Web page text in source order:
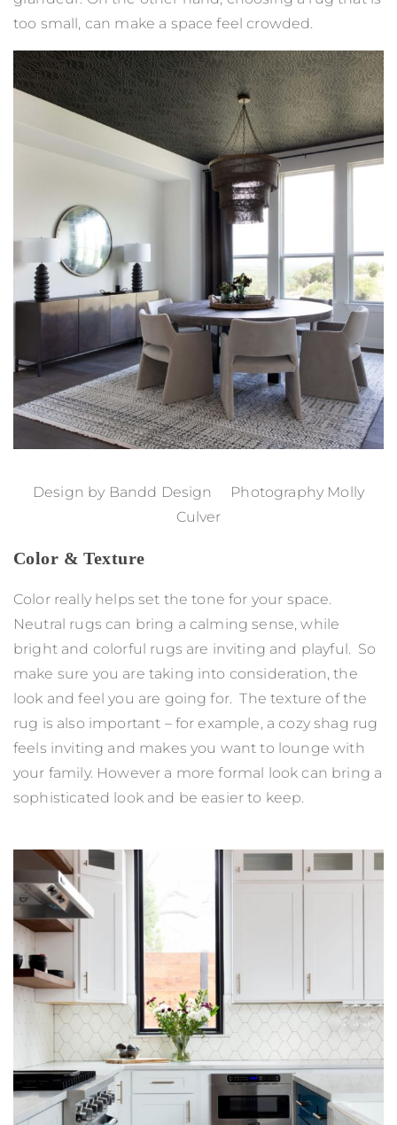
too small, can make a space feel crowded.
Design by Bandd Design Photography Molly
Culver
Color & Texture
Color really helps set the tone for your space.
Neutral rugs can bring a calming sense, while
bright and colorful rugs are inviting and playful. So
make sure you are taking into consideration, the
look and feel you are going for. The texture of the
rug is also important – for example, a cozy shag rug
feels inviting and makes you want to lounge with
your family. However a more formal look can bring a
sophisticated look and be easier to keep.